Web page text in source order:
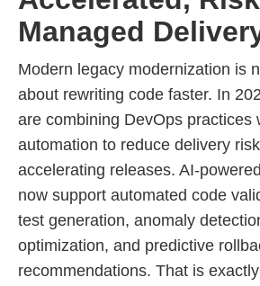
Managed
Modern legacy modernization is
about rewriting code faster. In
are combining DevOps practices
automation to reduce delivery
accelerating releases. AI-
now support automated code
test generation, anomaly
optimization, and predictive
recommendations. That is